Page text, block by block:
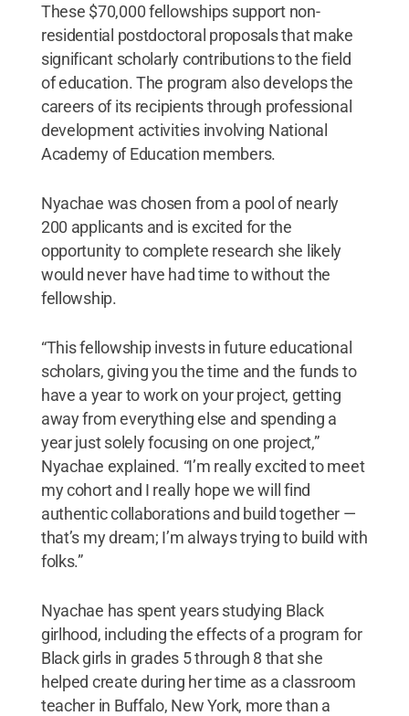
These $70,000 fellowships support non-
residential postdoctoral proposals that make
significant scholarly contributions to the field
of education. The program also develops the
careers of its recipients through professional
development activities involving National
Academy of Education members.
Nyachae was chosen from a pool of nearly
200 applicants and is excited for the
opportunity to complete research she likely
would never have had time to without the
fellowship.
“This fellowship invests in future educational
scholars, giving you the time and the funds to
have a year to work on your project, getting
away from everything else and spending a
year just solely focusing on one project,”
Nyachae explained. “I’m really excited to meet
my cohort and I really hope we will find
authentic collaborations and build together —
that’s my dream; I’m always trying to build with
folks.”
Nyachae has spent years studying Black
girlhood, including the effects of a program for
Black girls in grades 5 through 8 that she
helped create during her time as a classroom
teacher in Buffalo, New York, more than a